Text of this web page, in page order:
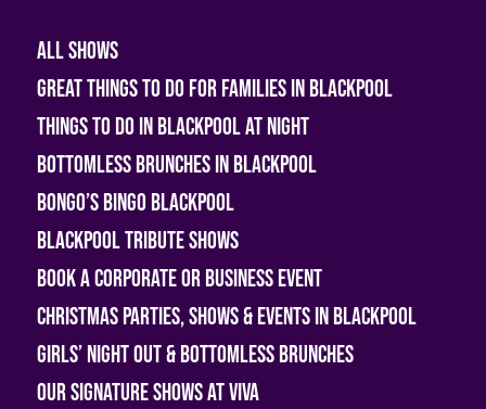
All shows
Great Things To Do For Families In Blackpool
Things To Do In Blackpool At Night
Bottomless Brunches in Blackpool
Bongo’s Bingo Blackpool
Blackpool Tribute Shows
Book A Corporate or Business Event
Christmas Parties, Shows & Events in Blackpool
Girls’ Night Out & Bottomless Brunches
Our Signature Shows at Viva